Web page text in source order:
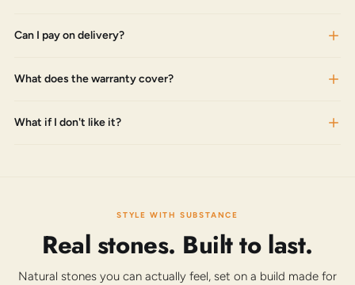
Can I pay on delivery?
What does the warranty cover?
What if I don't like it?
STYLE WITH SUBSTANCE
Real stones. Built to last.
Natural stones you can actually feel, set on a build made for